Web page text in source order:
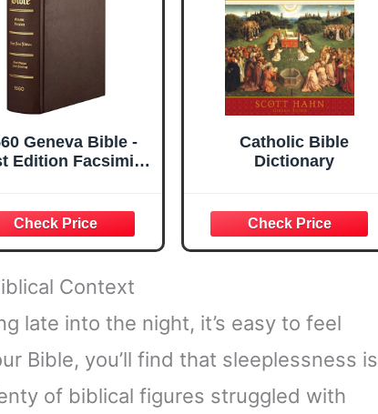
Geneva Bible -
Edition Facsimile
Catholic Bible
Dictionary
Context
late into the night, it’s easy to feel
Bible, you’ll find that sleeplessness is
of biblical figures struggled with